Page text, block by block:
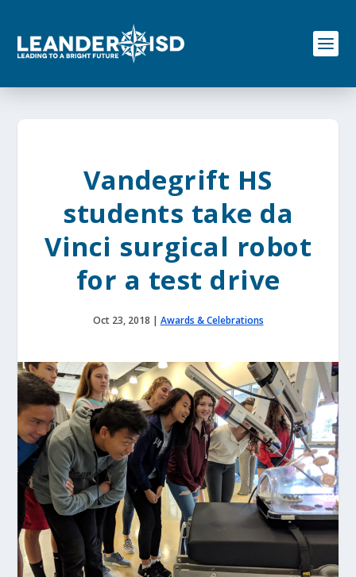
o
Vandegrift HS
students take da
Vinci surgical robot
for a test drive
Oct 23, 2018 | Awards & Celebrations